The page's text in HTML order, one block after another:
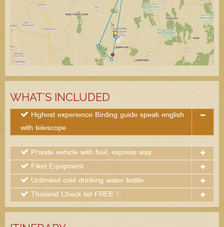
WHAT'S INCLUDED
Highest experience Birding guide speak english
with telescope
Private vehicle with fuel, express way
Filed Equipment
Unlimited cold drinking water bottle
Thailand Check list FREE !